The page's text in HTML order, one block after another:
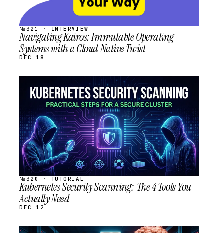
№321 · INTERVIEW
Navigating Kairos: Immutable Operating
Systems with a Cloud Native Twist
DEC 18
STREAM
SCHEDULED
№320 · TUTORIAL
Kubernetes Security Scanning: The 4 Tools You
Actually Need
DEC 12